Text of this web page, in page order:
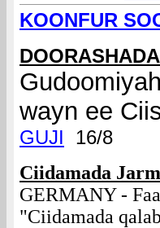
KOONFUR
wayn ee
GUJI 16/8
Ciidamada
GERMANY -
"Ciidamada